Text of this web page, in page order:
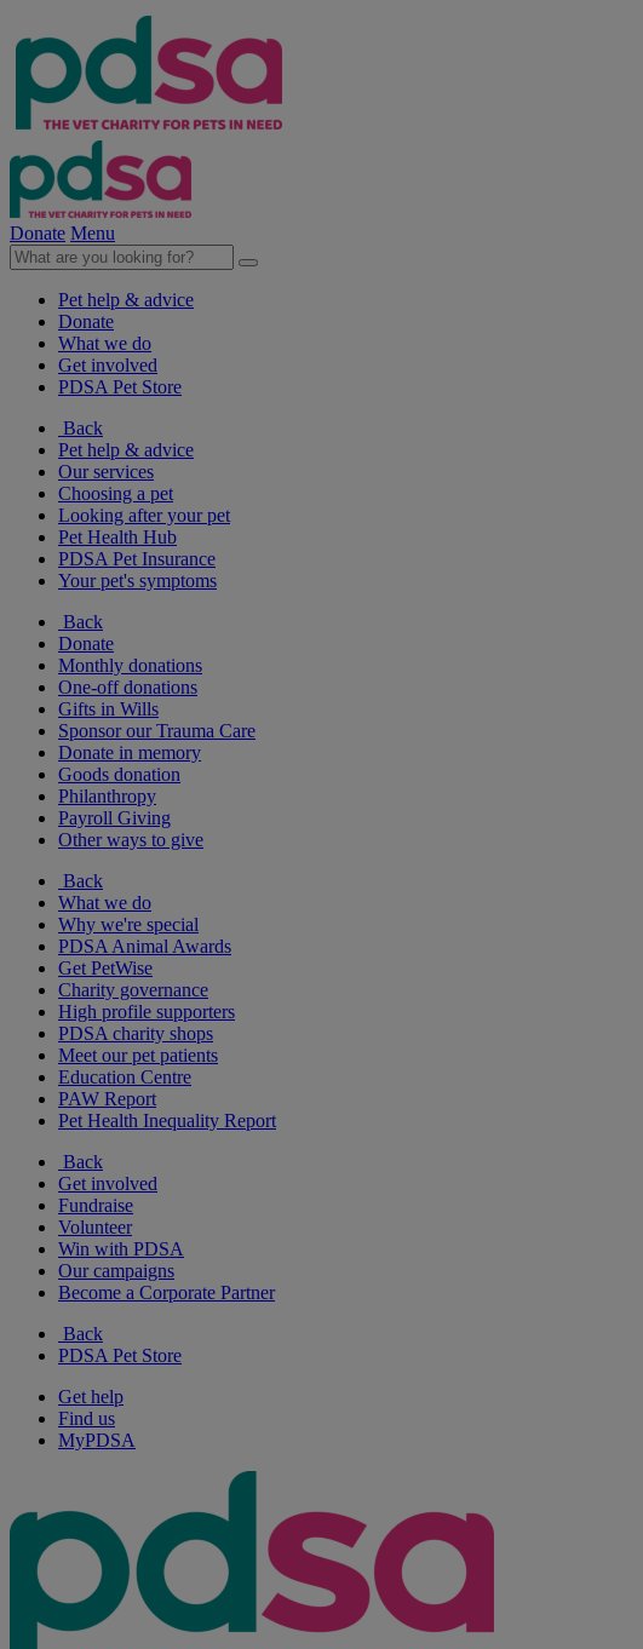
Donate Menu
Pet help & advice
Donate
What we do
Get involved
PDSA Pet Store
Back
Pet help & advice
Our services
Choosing a pet
Looking after your pet
Pet Health Hub
PDSA Pet Insurance
Your pet's symptoms
Back
Donate
Monthly donations
One-off donations
Gifts in Wills
Sponsor our Trauma Care
Donate in memory
Goods donation
Philanthropy
Payroll Giving
Other ways to give
Back
What we do
Why we're special
PDSA Animal Awards
Get PetWise
Charity governance
High profile supporters
PDSA charity shops
Meet our pet patients
Education Centre
PAW Report
Pet Health Inequality Report
Back
Get involved
Fundraise
Volunteer
Win with PDSA
Our campaigns
Become a Corporate Partner
Back
PDSA Pet Store
Get help
Find us
MyPDSA